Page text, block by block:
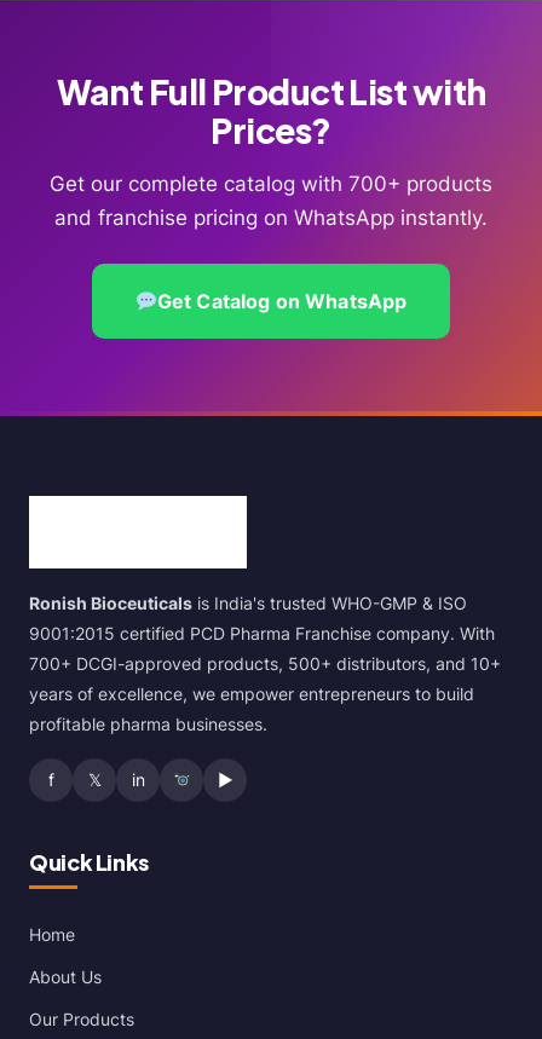
Want Full Product List with
Prices?
Get our complete catalog with 700+ products
and franchise pricing on WhatsApp instantly.
Get Catalog on WhatsApp
Ronish Bioceuticals is India's trusted WHO-GMP & ISO
9001:2015 certified PCD Pharma Franchise company. With
700+ DCGI-approved products, 500+ distributors, and 10+
years of excellence, we empower entrepreneurs to build
profitable pharma businesses.
f 𝕏 in ▶
Quick Links
Home
About Us
Our Products